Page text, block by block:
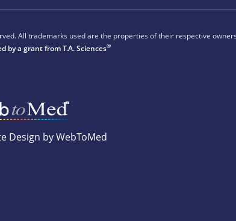
All trademarks used are the properties of their respective
by a grant fromT.A. Sciences®
Design by WebToMed